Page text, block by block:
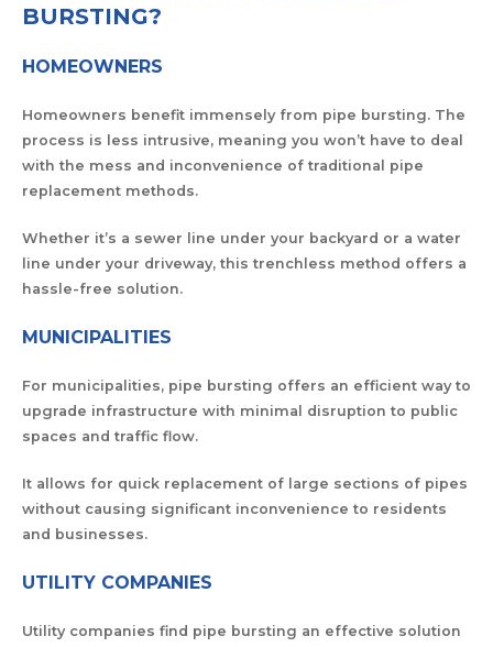
BURSTING?
HOMEOWNERS
Homeowners benefit immensely from pipe bursting. The
process is less intrusive, meaning you won’t have to deal
with the mess and inconvenience of traditional pipe
replacement methods.
Whether it’s a sewer line under your backyard or a water
line under your driveway, this trenchless method offers a
hassle-free solution.
MUNICIPALITIES
For municipalities, pipe bursting offers an efficient way to
upgrade infrastructure with minimal disruption to public
spaces and traffic flow.
It allows for quick replacement of large sections of pipes
without causing significant inconvenience to residents
and businesses.
UTILITY COMPANIES
Utility companies find pipe bursting an effective solution